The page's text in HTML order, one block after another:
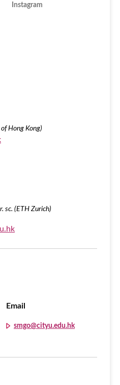
Instagram
Hong Kong)
sc. (ETH Zurich)
Email
smgo@cityu.edu.hk